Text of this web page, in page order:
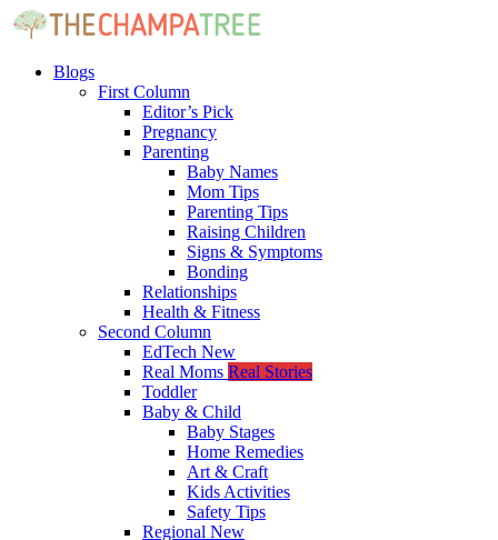
Blogs
First Column
Editor’s Pick
Pregnancy
Parenting
Baby Names
Mom Tips
Parenting Tips
Raising Children
Signs & Symptoms
Bonding
Relationships
Health & Fitness
Second Column
EdTech New
Real Moms Real Stories
Toddler
Baby & Child
Baby Stages
Home Remedies
Art & Craft
Kids Activities
Safety Tips
Regional New